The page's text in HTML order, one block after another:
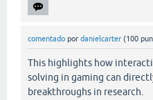
comentado por danielcarter (100
This highlights how
solving in gaming can
breakthroughs in research.